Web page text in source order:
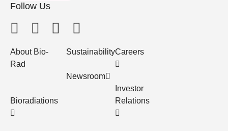
Follow Us
About Bio-
Rad
Bioradiations
Sustainability
Newsroom
Careers
Investor
Relations